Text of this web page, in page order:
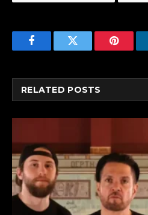
FacebookTwitter
RELATED POSTS